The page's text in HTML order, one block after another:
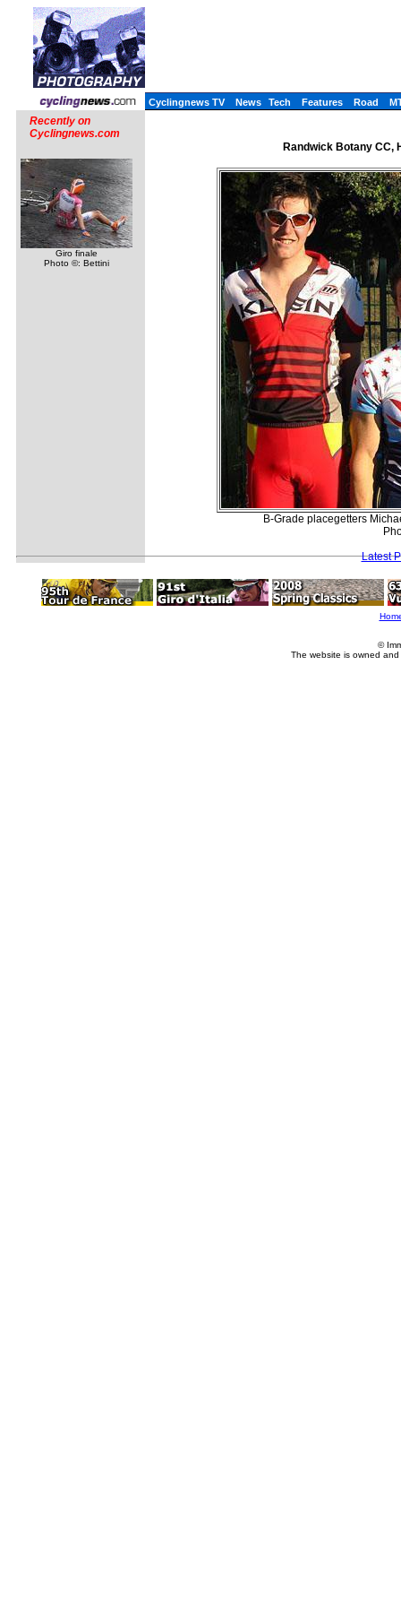
Cyclingnews TV News Tech Features Road
Recently on
Cyclingnews.com
Giro finale
Photo ©: Bettini
Randwick Botany CC,
B-Grade placegetters
Latest
©
The website is owned